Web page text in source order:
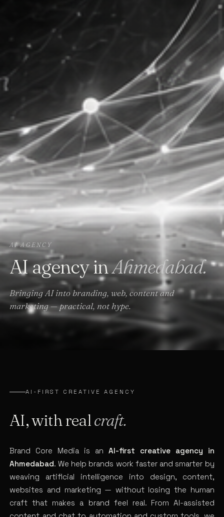
AI AGENCY
AI agency inAhmedabad.
Bringing AI into branding, web, content and
marketing — practical, not hype.
AI-FIRST CREATIVE AGENCY
AI, with realcraft.
Brand Core Media is an AI-first creative agency in
Ahmedabad. We help brands work faster and smarter by
weaving artificial intelligence into design, content,
websites and marketing — without losing the human
craft that makes a brand feel real. From AI-assisted